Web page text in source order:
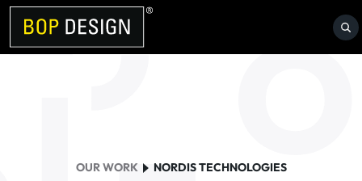
Skip
content
OUR WORK NORDIS TECHNOLOGIES